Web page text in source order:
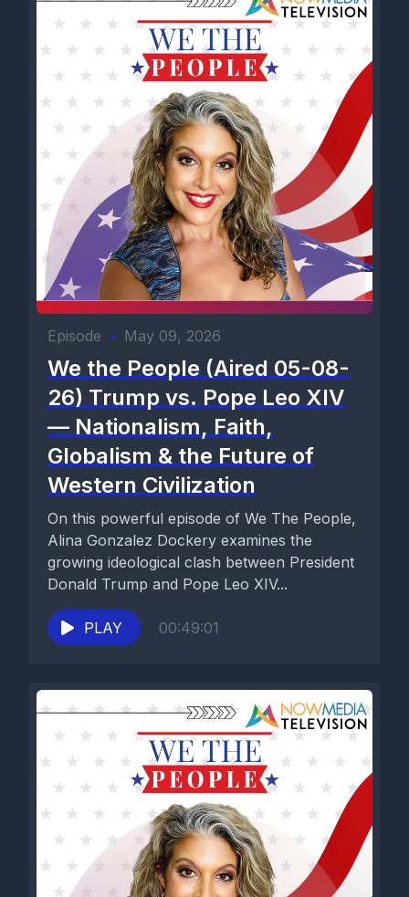
Episode • May 09, 2026
We the People (Aired 05-08-
26) Trump vs. Pope Leo XIV
— Nationalism, Faith,
Globalism & the Future of
Western Civilization
On this powerful episode of We The People,
Alina Gonzalez Dockery examines the
growing ideological clash between President
Donald Trump and Pope Leo XIV...
PLAY 00:49:01